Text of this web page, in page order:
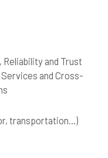
and Trust
and Cross-
transportation...)